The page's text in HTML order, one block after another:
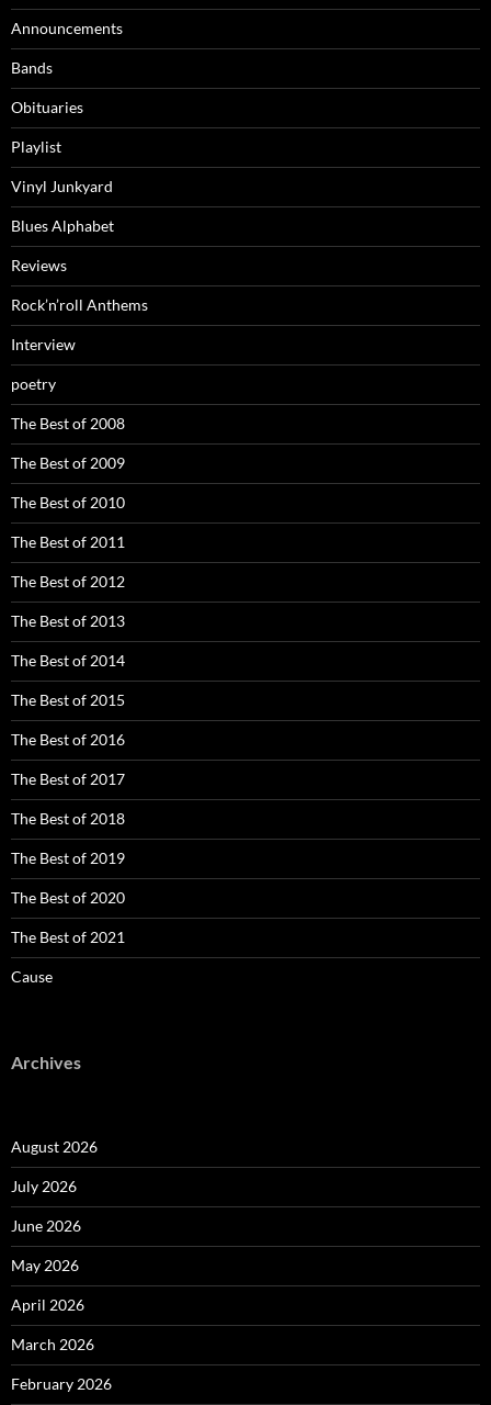
Announcements
Bands
Obituaries
Playlist
Vinyl Junkyard
Blues Alphabet
Reviews
Rock’n’roll Anthems
Interview
poetry
The Best of 2008
The Best of 2009
The Best of 2010
The Best of 2011
The Best of 2012
The Best of 2013
The Best of 2014
The Best of 2015
The Best of 2016
The Best of 2017
The Best of 2018
The Best of 2019
The Best of 2020
The Best of 2021
Cause
Archives
August 2026
July 2026
June 2026
May 2026
April 2026
March 2026
February 2026